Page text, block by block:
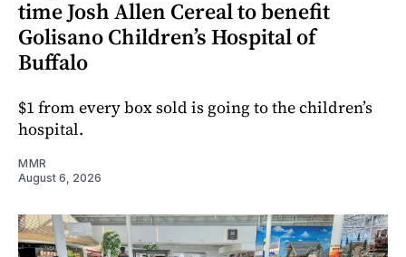
time Josh Allen Cereal to benefit
Golisano Children’s Hospital of
Buffalo
$1 from every box sold is going to the children’s
hospital.
MMR
August 6, 2026